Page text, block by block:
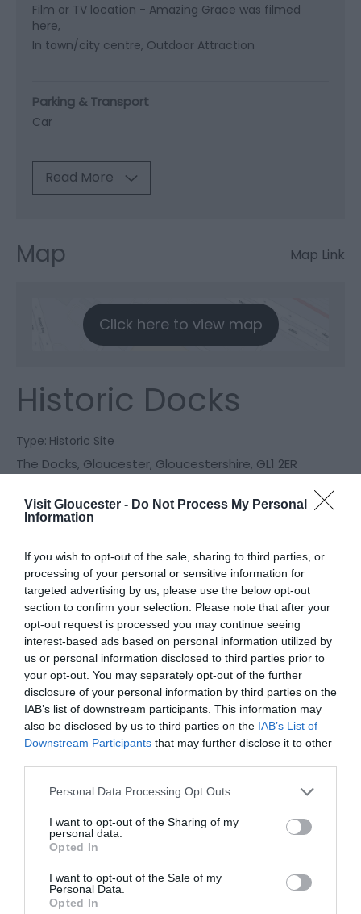
Visit Gloucester - Do Not Process My Personal
Information
If you wish to opt-out of the sale, sharing to third parties, or
processing of your personal or sensitive information for
targeted advertising by us, please use the below opt-out
section to confirm your selection. Please note that after your
opt-out request is processed you may continue seeing
interest-based ads based on personal information utilized by
us or personal information disclosed to third parties prior to
your opt-out. You may separately opt-out of the further
disclosure of your personal information by third parties on the
IAB’s list of downstream participants. This information may
also be disclosed by us to third parties on the IAB’s List of
Downstream Participants that may further disclose it to other
Please note that this website/app uses one or more Google
not limited to your visit or usage behaviour. You may click to
grant or deny consent to Google and its third-party tags to
use your data for below specified purposes in below Google
consent section.
Personal Data Processing Opt Outs
I want to opt-out of the Sharing of my
personal data.
Opted In
I want to opt-out of the Sale of my
Personal Data.
Opted In
Film or TV location - Amazing Grace was filmed
here
In town/city centre Outdoor Attraction
Parking & Transport
Car
Read More
Map Map Link
Click here to view map
Historic Docks
Type: Historic Site
The Docks, Gloucester, Gloucestershire, GL1 2ER
Website
Number
Opening Times
*You can walk in and out of the Docks area at
any time as the gates are not locked. Please
see the relevant websites for opening times of
Museums and Attractions.
What's Nearby